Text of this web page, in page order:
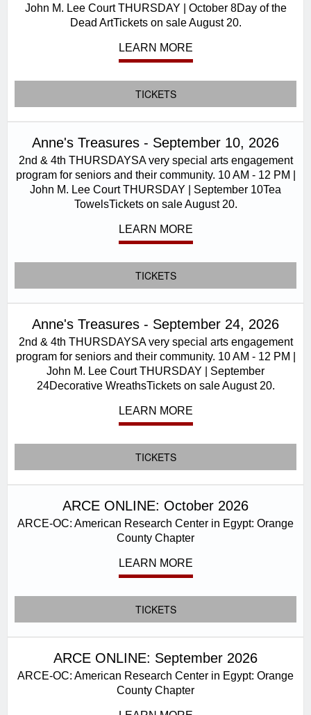
John M. Lee Court THURSDAY | October 8Day of the
Dead ArtTickets on sale August 20.
LEARN MORE
TICKETS
Anne's Treasures - September 10, 2026
2nd & 4th THURSDAYSA very special arts engagement
program for seniors and their community. 10 AM - 12 PM |
John M. Lee Court THURSDAY | September 10Tea
TowelsTickets on sale August 20.
LEARN MORE
TICKETS
Anne's Treasures - September 24, 2026
2nd & 4th THURSDAYSA very special arts engagement
program for seniors and their community. 10 AM - 12 PM |
John M. Lee Court THURSDAY | September
24Decorative WreathsTickets on sale August 20.
LEARN MORE
TICKETS
ARCE ONLINE: October 2026
ARCE-OC: American Research Center in Egypt: Orange
County Chapter
LEARN MORE
TICKETS
ARCE ONLINE: September 2026
ARCE-OC: American Research Center in Egypt: Orange
County Chapter